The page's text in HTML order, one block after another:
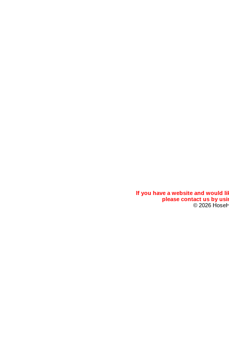
If you have a website and would
please contact us by
© 2026